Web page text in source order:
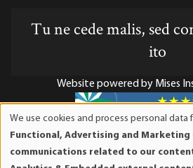
Tu ne cede malis, sed
ito
Website powered by Mises
Mises Institute is a tax-exempt
organization. Contributions are
We use cookies and process personal
Functional, Advertising and Marketing
communications related to our